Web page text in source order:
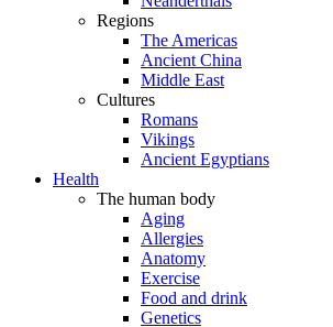
Regions
The Americas
Ancient China
Middle East
Cultures
Romans
Vikings
Ancient Egyptians
Health
The human body
Aging
Allergies
Anatomy
Exercise
Food and drink
Genetics